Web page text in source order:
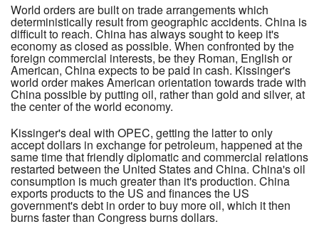
World orders are built on trade arrangements which
deterministically result from geographic accidents. China is
difficult to reach. China has always sought to keep it's
economy as closed as possible. When confronted by the
foreign commercial interests, be they Roman, English or
American, China expects to be paid in cash. Kissinger's
world order makes American orientation towards trade with
China possible by putting oil, rather than gold and silver, at
the center of the world economy.
Kissinger's deal with OPEC, getting the latter to only
accept dollars in exchange for petroleum, happened at the
same time that friendly diplomatic and commercial relations
restarted between the United States and China. China's oil
consumption is much greater than it's production. China
exports products to the US and finances the US
government's debt in order to buy more oil, which it then
burns faster than Congress burns dollars.